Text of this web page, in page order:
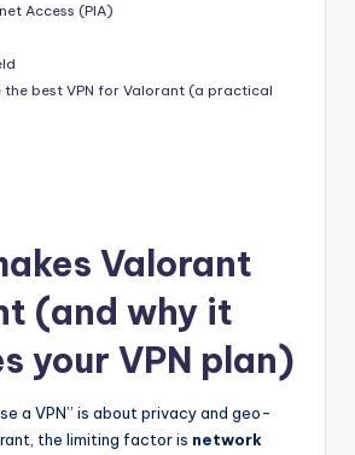
Access (PIA)
the best VPN for Valorant (a practical
Valorant
(and why it
your VPN plan)
a VPN” is about privacy and geo-
the limiting factor is network